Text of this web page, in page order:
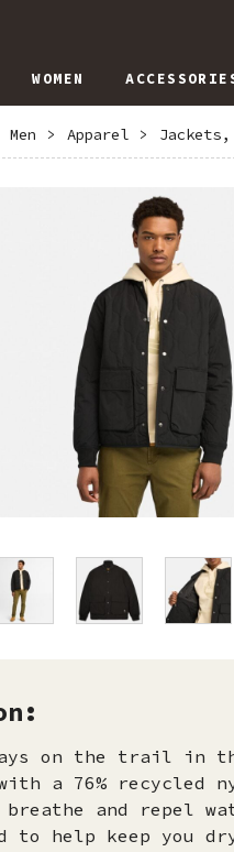
WOMEN
Men > Apparel > Jackets,
on the trail in
a 76% recycled
and repel
to help keep you